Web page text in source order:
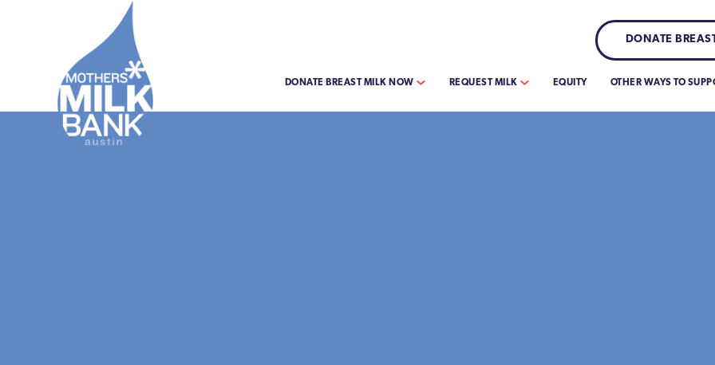
DONATE
DONATE BREAST MILK NOW REQUEST MILK EQUITY OTHER WAYS TO